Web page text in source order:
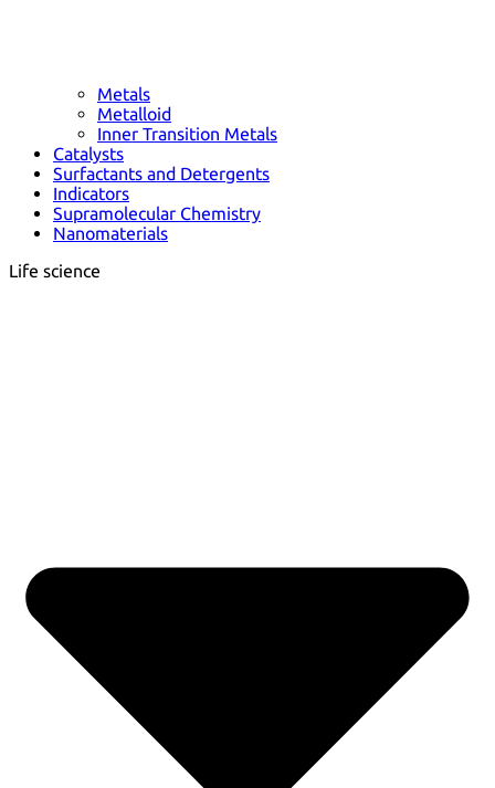
Metals
Metalloid
Inner Transition Metals
Catalysts
Surfactants and Detergents
Indicators
Supramolecular Chemistry
Nanomaterials
Life science